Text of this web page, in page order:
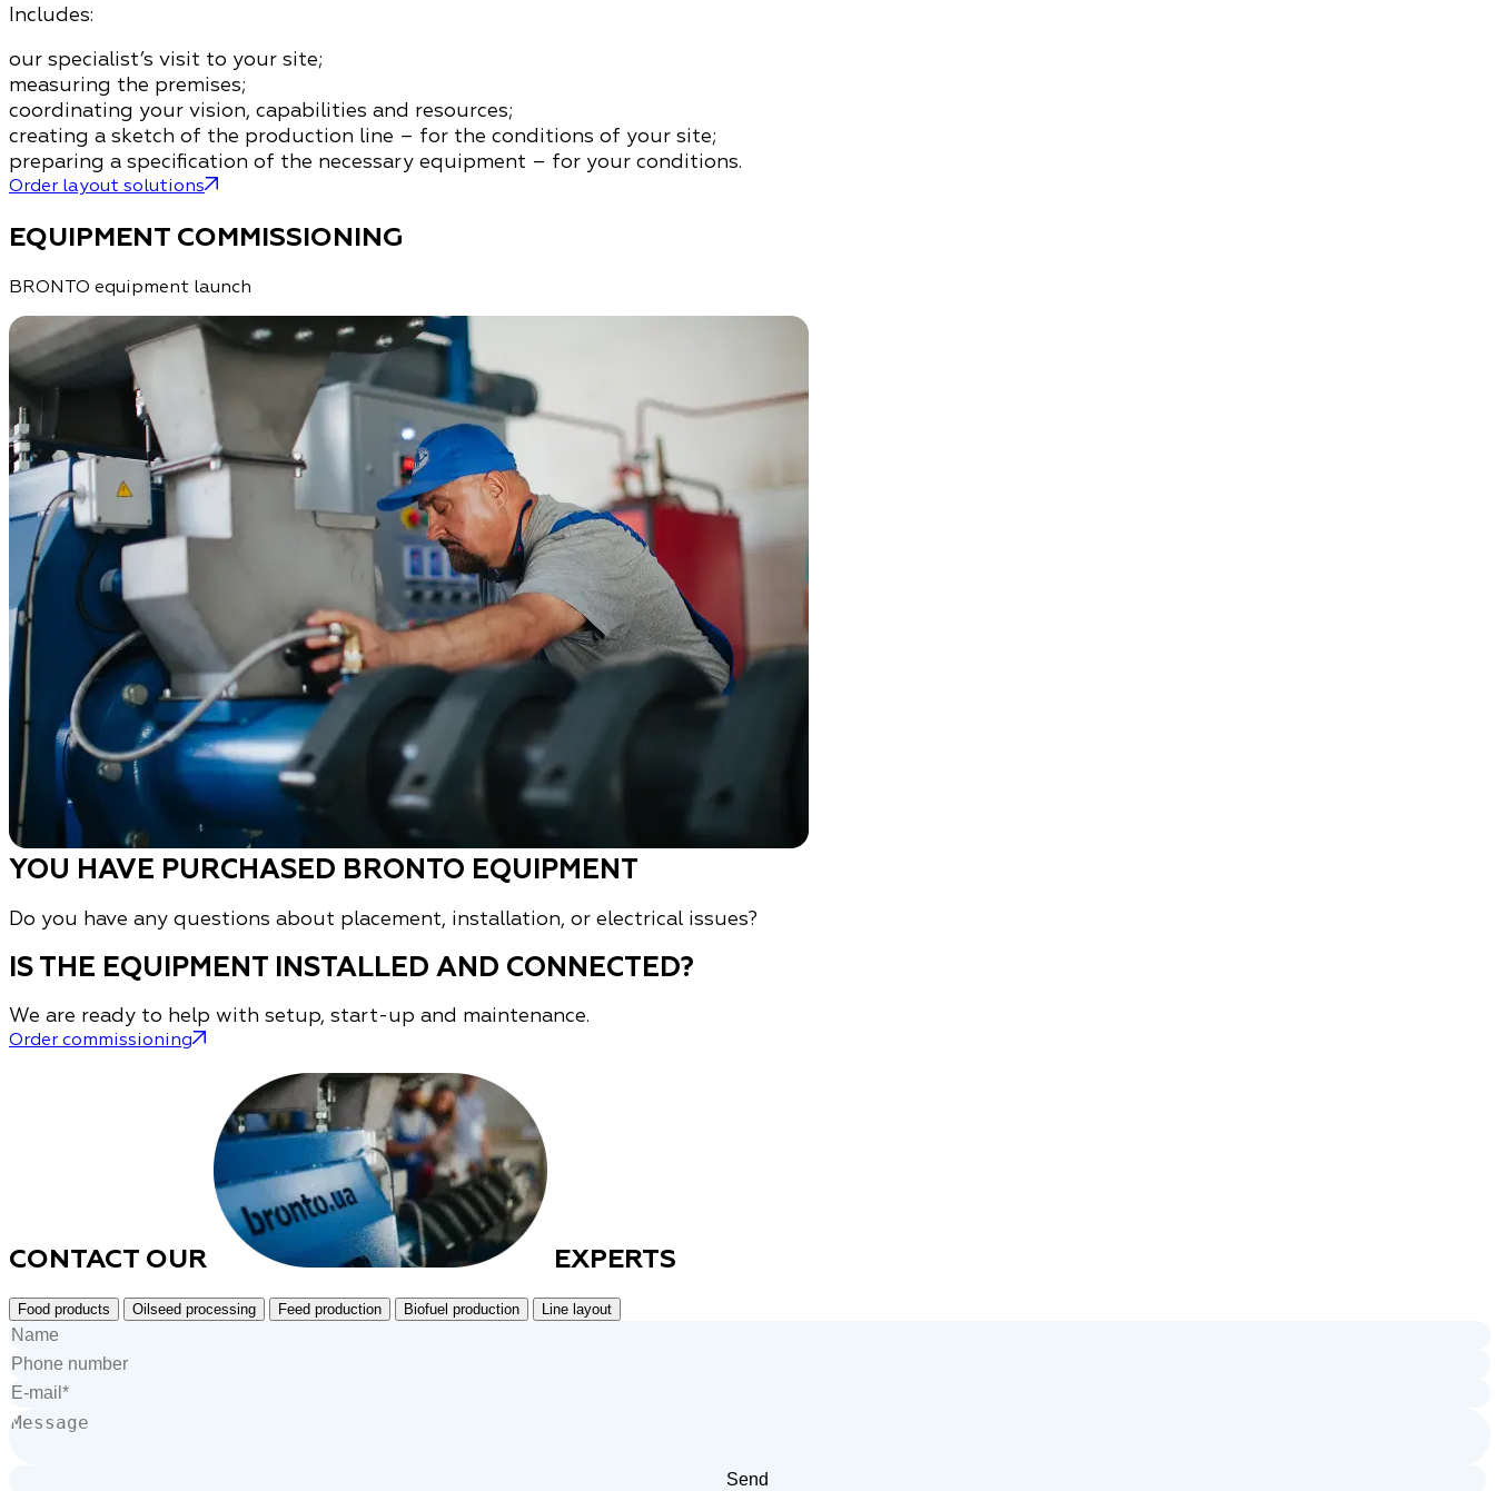
Includes:
our specialist’s visit to your site;
measuring the premises;
coordinating your vision, capabilities and resources;
creating a sketch of the production line – for the conditions of your site;
preparing a specification of the necessary equipment – for your conditions.
Order layout solutions
EQUIPMENT COMMISSIONING
BRONTO equipment launch
YOU HAVE PURCHASED BRONTO EQUIPMENT
Do you have any questions about placement, installation, or electrical issues?
IS THE EQUIPMENT INSTALLED AND CONNECTED?
We are ready to help with setup, start-up and maintenance.
Order commissioning
CONTACT OUR EXPERTS
Food products Oilseed processing Feed production Biofuel production Line layout